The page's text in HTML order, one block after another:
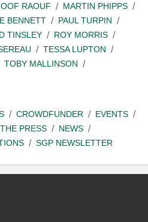
RAOUF
MARTIN PHIPPS
BENNETT
PAUL TURPIN
TINSLEY
ROY MORRIS
TESSA LUPTON
TOBY MALLINSON
CROWDFUNDER
EVENTS
PRESS
NEWS
SGP NEWSLETTER